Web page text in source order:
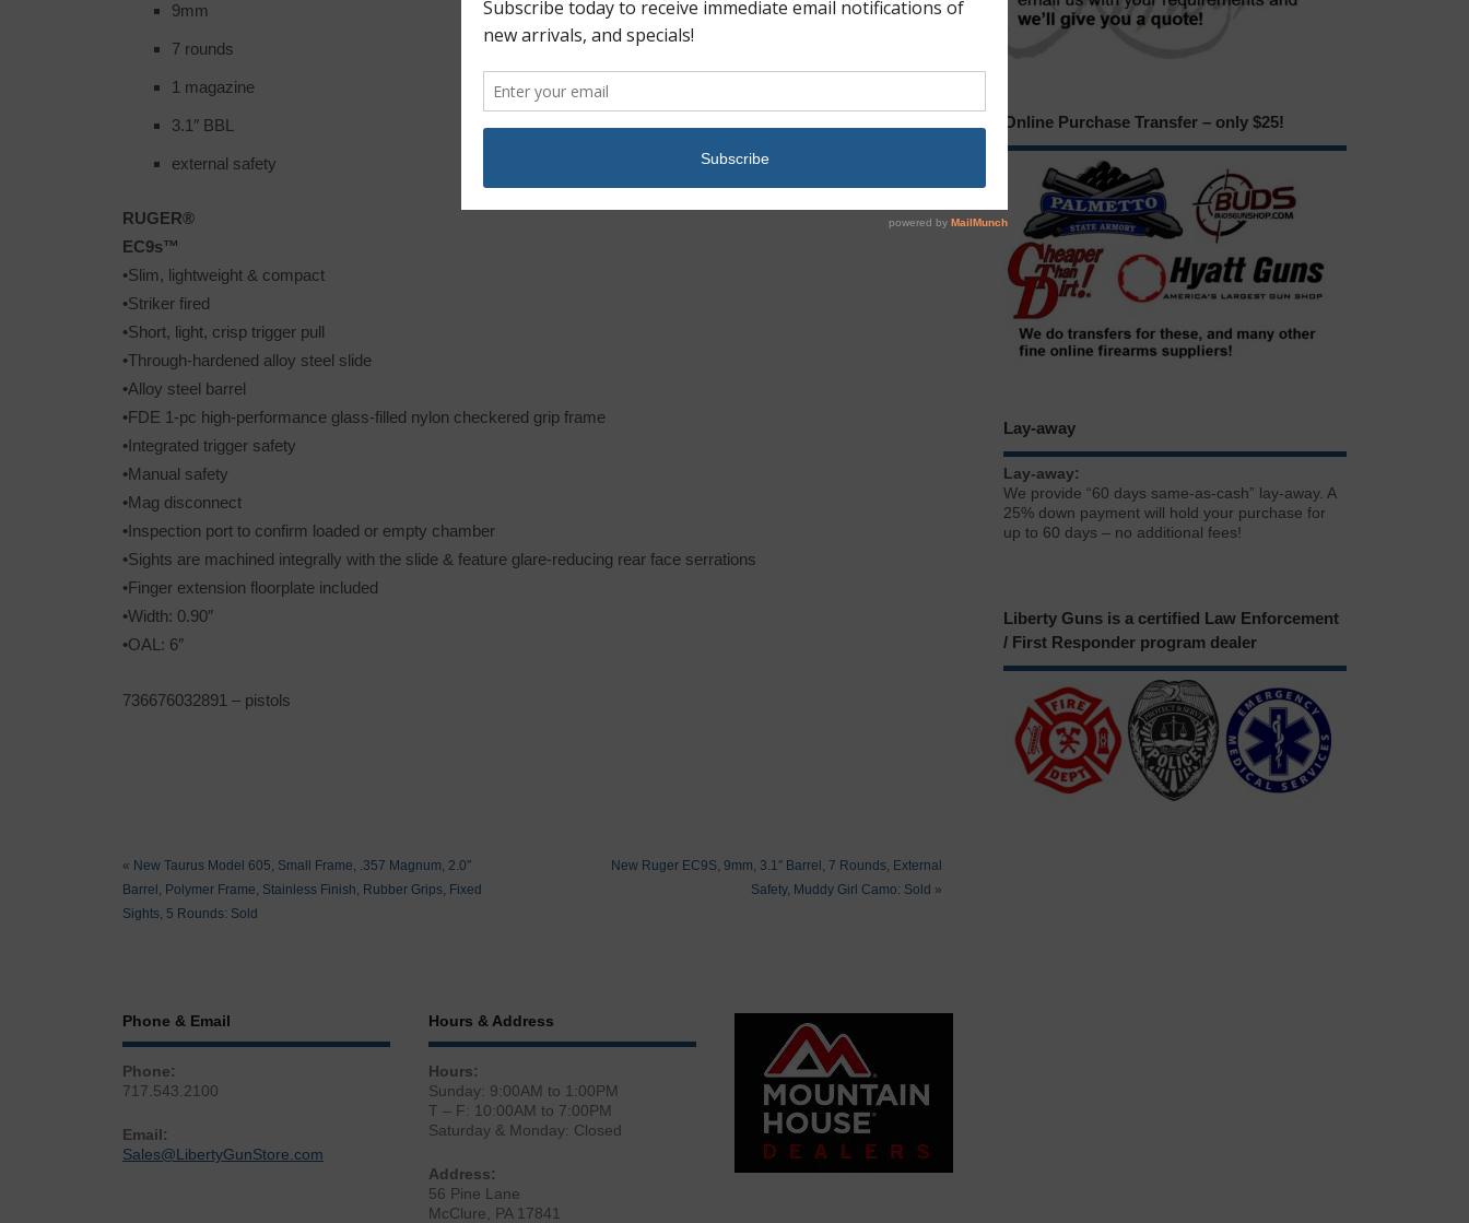
9mm
7 rounds
1 magazine
3.1″ BBL
external safety
RUGER®
EC9s™
•Slim, lightweight & compact
•Striker fired
•Short, light, crisp trigger pull
•Through-hardened alloy steel slide
•Alloy steel barrel
•FDE 1-pc high-performance glass-filled nylon checkered grip frame
•Integrated trigger safety
•Manual safety
•Mag disconnect
•Inspection port to confirm loaded or empty chamber
•Sights are machined integrally with the slide & feature glare-reducing rear face serrations
•Finger extension floorplate included
•Width: 0.90″
•OAL: 6″
736676032891 – pistols
« New Taurus Model 605, Small Frame, .357 Magnum, 2.0″
Barrel, Polymer Frame, Stainless Finish, Rubber Grips, Fixed
Sights, 5 Rounds: Sold
New Ruger EC9S, 9mm, 3.1″ Barrel, 7 Rounds, External
Safety, Muddy Girl Camo: Sold »
Online Purchase Transfer – only $25!
Lay-away
Lay-away:
We provide “60 days same-as-cash” lay-away. A
25% down payment will hold your purchase for
up to 60 days – no additional fees!
Liberty Guns is a certified Law Enforcement
/ First Responder program dealer
Phone & Email
Phone:
717.543.2100
Email:
Sales@LibertyGunStore.com
Hours & Address
Hours:
Sunday: 9:00AM to 1:00PM
T – F: 10:00AM to 7:00PM
Saturday & Monday: Closed
Address:
56 Pine Lane
McClure, PA 17841